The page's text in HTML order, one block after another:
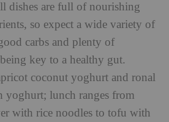
dishes are full of nourishing
so expect a wide variety of
carbs and plenty of
key to a healthy gut.
coconut yoghurt and ronal
yoghurt; lunch ranges from
with rice noodles to tofu with